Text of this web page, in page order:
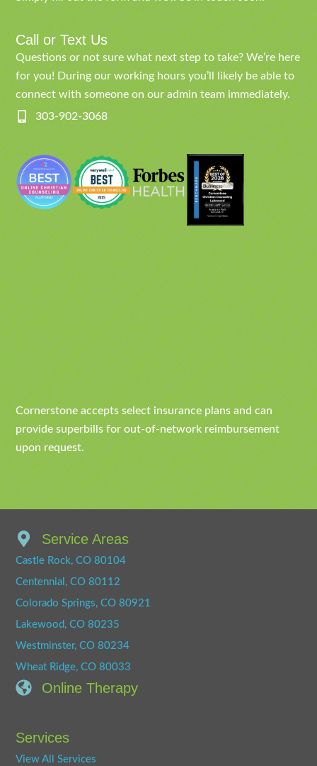
Call or Text Us
Questions or not sure what next step to take? We’re here
for you! During our working hours you’ll likely be able to
connect with someone on our admin team immediately.
303-902-3068
Cornerstone accepts select insurance plans and can
provide superbills for out-of-network reimbursement
upon request.
Service Areas
Castle Rock, CO 80104
Centennial, CO 80112
Colorado Springs, CO 80921
Lakewood, CO 80235
Westminster, CO 80234
Wheat Ridge, CO 80033
Online Therapy
Services
View All Services